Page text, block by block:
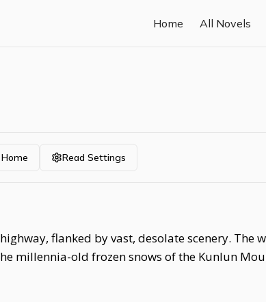
Home All Novels
Read Settings
flanked by vast, desolate scenery. The
millennia-old frozen snows of the Kunlun